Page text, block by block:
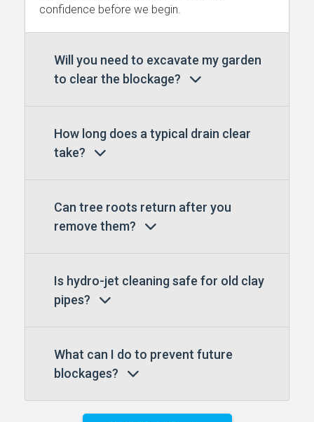
confidence before we begin.
Will you need to excavate my garden
to clear the blockage?
How long does a typical drain clear
take?
Can tree roots return after you
remove them?
Is hydro-jet cleaning safe for old clay
pipes?
What can I do to prevent future
blockages?